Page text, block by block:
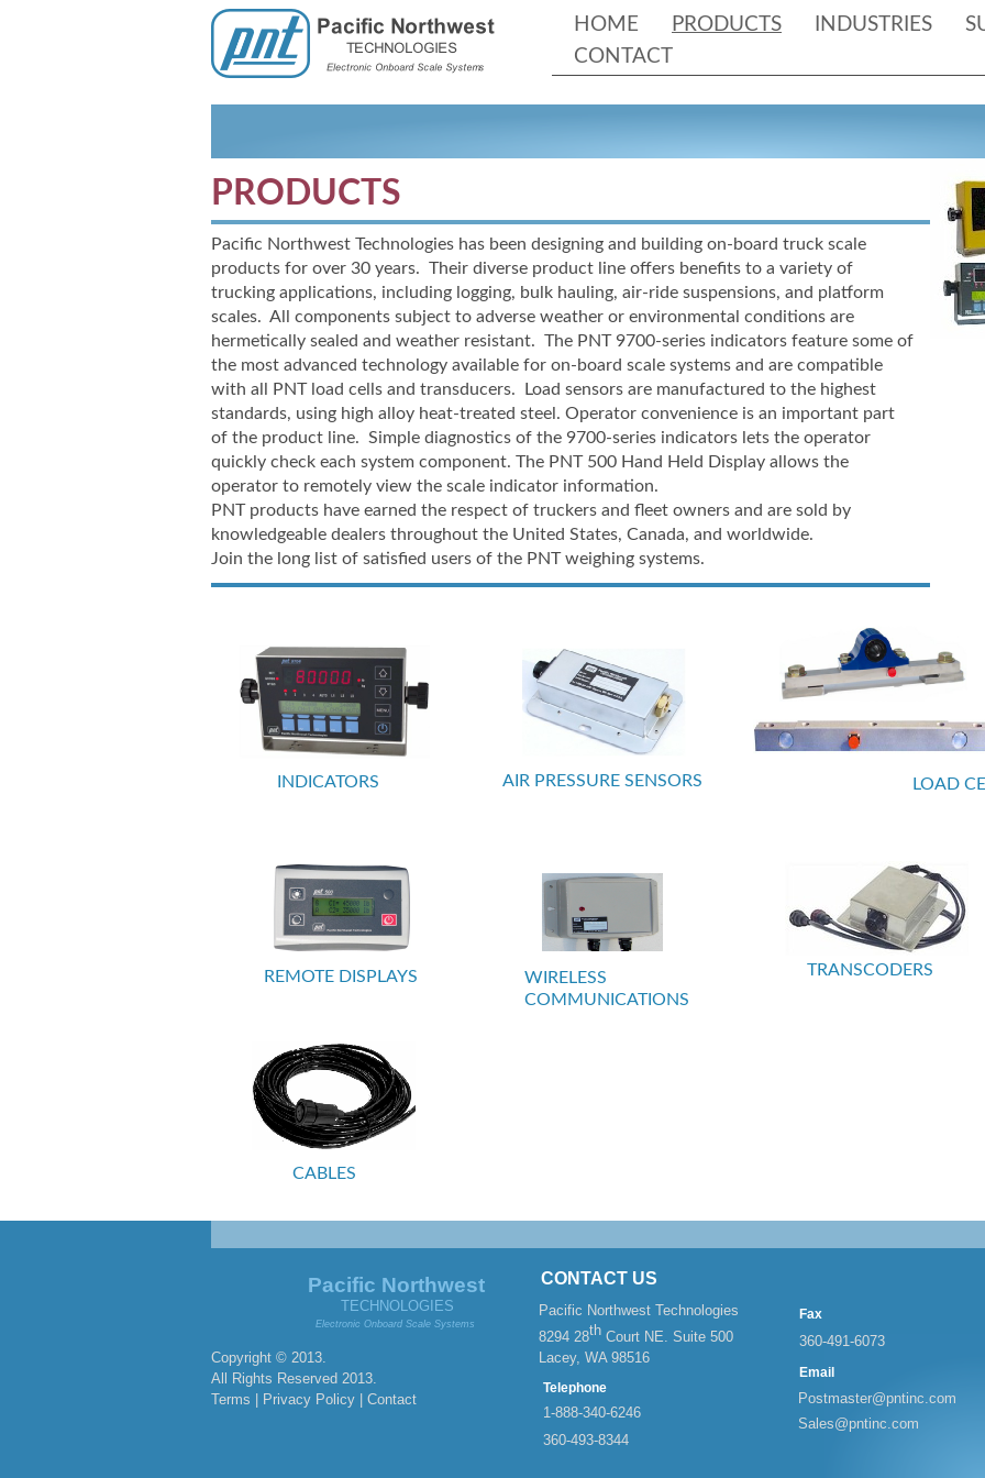
Copyright © 2013.
All Rights Reserved 2013.
Terms | Privacy Policy | Contact
CONTACT US
Postmaster@pntinc.com
360-491-6073
Fax
Email
Sales@pntinc.com
Pacific Northwest Technologies
360-493-8344
1-888-340-6246
Telephone
8294 28th Court NE. Suite 500
Lacey, WA 98516
Pacific Northwest
TECHNOLOGIES
Electronic Onboard Scale Systems
PRODUCTS
Pacific Northwest Technologies has been designing and building on-board truck scale
products for over 30 years. Their diverse product line offers benefits to a variety of
trucking applications, including logging, bulk hauling, air-ride suspensions, and platform
scales. All components subject to adverse weather or environmental conditions are
hermetically sealed and weather resistant. The PNT 9700-series indicators feature some of
the most advanced technology available for on-board scale systems and are compatible
with all PNT load cells and transducers. Load sensors are manufactured to the highest
standards, using high alloy heat-treated steel. Operator convenience is an important part
of the product line. Simple diagnostics of the 9700-series indicators lets the operator
quickly check each system component. The PNT 500 Hand Held Display allows the
operator to remotely view the scale indicator information.
PNT products have earned the respect of truckers and fleet owners and are sold by
knowledgeable dealers throughout the United States, Canada, and worldwide.
Join the long list of satisfied users of the PNT weighing systems.
INDICATORS AIR PRESSURE SENSORS LOAD
WIRELESS
COMMUNICATIONS
REMOTE DISPLAYS
HOME PRODUCTS INDUSTRIES
CONTACT
TRANSCODERS
CABLES